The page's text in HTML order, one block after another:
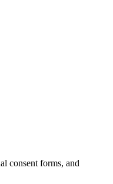
consent forms, and